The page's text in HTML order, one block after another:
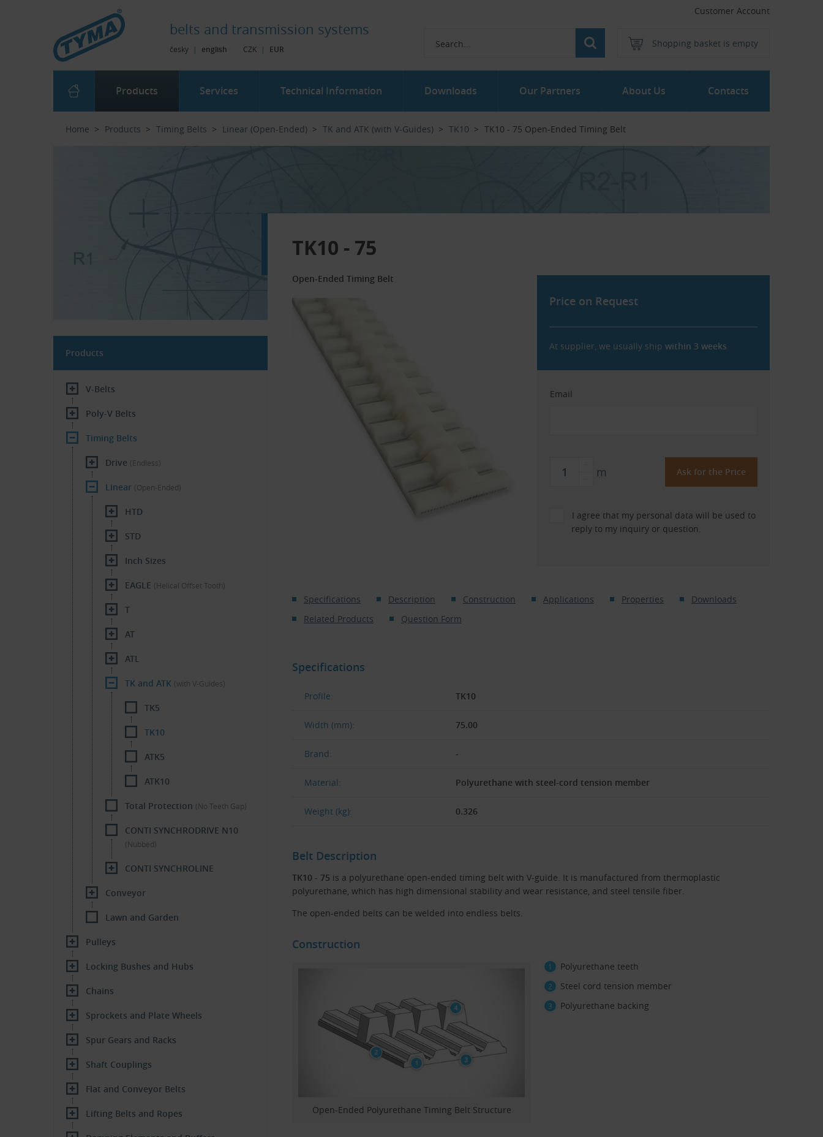
Customer Account
CZK | EUR
česky | english
belts and transmission systems
Shopping basket is empty
Home Products Timing Belts Linear (Open-Ended) TK and ATK (with V-Guides) TK10 TK10 - 75 Open-Ended Timing Belt
TK10 - 75
Open-Ended Timing Belt
Price on Request
At supplier, we usually ship within 3 weeks
Email
m
I agree that my personal data will be used to
reply to my inquiry or question.
Specifications Description Construction Applications Properties
Downloads
Related Products
Question Form
Specifications
Profile: TK10
Width (mm): 75.00
Brand: -
Material: Polyurethane with steel-cord tension member
Weight (kg): 0.326
Belt Description
TK10 - 75 is a polyurethane open-ended timing belt with V-guide. It is manufactured from thermoplastic
polyurethane, which has high dimensional stability and wear resistance, and steel tensile fiber.
The open-ended belts can be welded into endless belts.
Construction
Open-Ended Polyurethane Timing Belt Structure
Polyurethane teeth
Steel cord tension member
Polyurethane backing
Products
V-Belts
Poly-V Belts
Timing Belts
Drive (Endless)
Linear (Open-Ended)
HTD
STD
Inch Sizes
EAGLE (Helical Offset Tooth)
T
AT
ATL
TK and ATK (with V-Guides)
TK5
TK10
ATK5
ATK10
Total Protection (No Teeth Gap)
CONTI SYNCHRODRIVE N10
(Nubbed)
CONTI SYNCHROLINE
Conveyor
Lawn and Garden
Pulleys
Locking Bushes and Hubs
Chains
Sprockets and Plate Wheels
Spur Gears and Racks
Shaft Couplings
Flat and Conveyor Belts
Lifting Belts and Ropes
Products Services Technical Information Downloads Our Partners About Us Contacts